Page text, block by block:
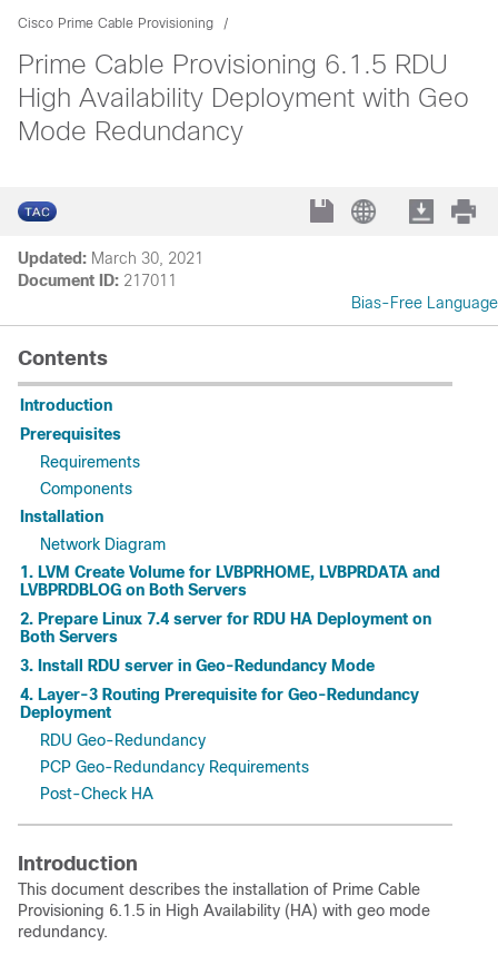
Cisco Prime Cable Provisioning
Prime Cable Provisioning 6.1.5 RDU
High Availability Deployment with Geo
Mode Redundancy
Updated: March 30, 2021
Document ID: 217011
Bias-Free Language
Contents
Introduction
Prerequisites
Requirements
Components
Installation
Network Diagram
1. LVM Create Volume for LVBPRHOME, LVBPRDATA and
LVBPRDBLOG on Both Servers
2. Prepare Linux 7.4 server for RDU HA Deployment on
Both Servers
3. Install RDU server in Geo-Redundancy Mode
4. Layer-3 Routing Prerequisite for Geo-Redundancy
Deployment
RDU Geo-Redundancy
PCP Geo-Redundancy Requirements
Post-Check HA
Introduction
This document describes the installation of Prime Cable
Provisioning 6.1.5 in High Availability (HA) with geo mode
redundancy.